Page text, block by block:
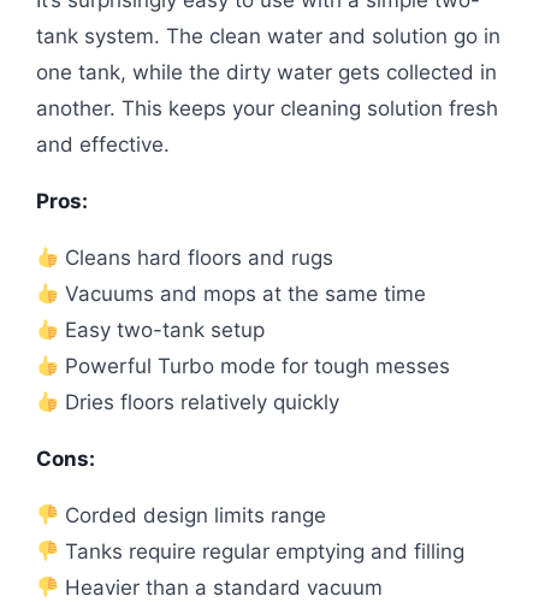
tank system. The clean water and solution go in
one tank, while the dirty water gets collected in
another. This keeps your cleaning solution fresh
and effective.
Pros:
Cleans hard floors and rugs
Vacuums and mops at the same time
Easy two-tank setup
Powerful Turbo mode for tough messes
Dries floors relatively quickly
Cons:
Corded design limits range
Tanks require regular emptying and filling
Heavier than a standard vacuum